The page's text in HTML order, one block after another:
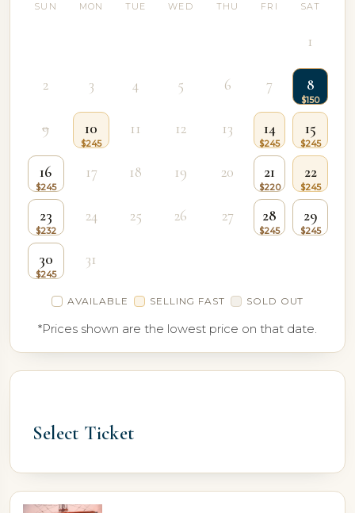
SUN MON TUE WED THU FRI SAT
1
2 3 4 5 6 7 8
9 10 11 12 13 14 15
16 17 18 19 20 21 22
23 24 25 26 27 28 29
30 31
AVAILABLE SELLING FAST SOLD OUT
*Prices shown are the lowest price on that date.
Select Ticket